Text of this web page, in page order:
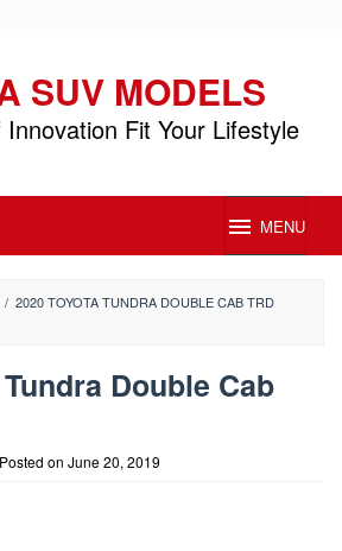
SUV MODELS
Fit Your Lifestyle
MENU
/ 2020 TOYOTA TUNDRA DOUBLE CAB TRD
Double Cab
Posted on June 20, 2019